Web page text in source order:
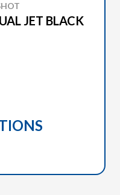
JET BLACK